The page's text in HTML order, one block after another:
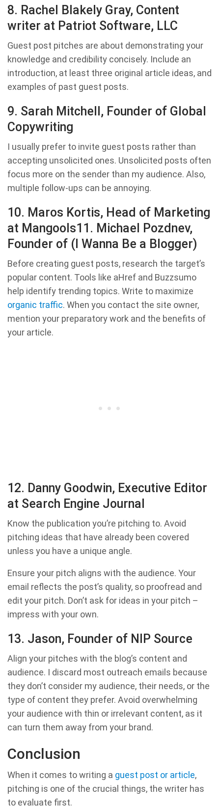
8. Rachel Blakely Gray, Content
writer at Patriot Software, LLC
Guest post pitches are about demonstrating your
knowledge and credibility concisely. Include an
introduction, at least three original article ideas, and
examples of past guest posts.
9. Sarah Mitchell, Founder of Global
Copywriting
I usually prefer to invite guest posts rather than
accepting unsolicited ones. Unsolicited posts often
focus more on the sender than my audience. Also,
multiple follow-ups can be annoying.
10. Maros Kortis, Head of Marketing
at Mangools11. Michael Pozdnev,
Founder of (I Wanna Be a Blogger)
Before creating guest posts, research the target’s
popular content. Tools like aHref and Buzzsumo
help identify trending topics. Write to maximize
organic traffic. When you contact the site owner,
mention your preparatory work and the benefits of
your article.
12. Danny Goodwin, Executive Editor
at Search Engine Journal
Know the publication you’re pitching to. Avoid
pitching ideas that have already been covered
unless you have a unique angle.
Ensure your pitch aligns with the audience. Your
email reflects the post’s quality, so proofread and
edit your pitch. Don’t ask for ideas in your pitch –
impress with your own.
13. Jason, Founder of NIP Source
Align your pitches with the blog’s content and
audience. I discard most outreach emails because
they don’t consider my audience, their needs, or the
type of content they prefer. Avoid overwhelming
your audience with thin or irrelevant content, as it
can turn them away from your brand.
Conclusion
When it comes to writing a guest post or article,
pitching is one of the crucial things, the writer has
to evaluate first.